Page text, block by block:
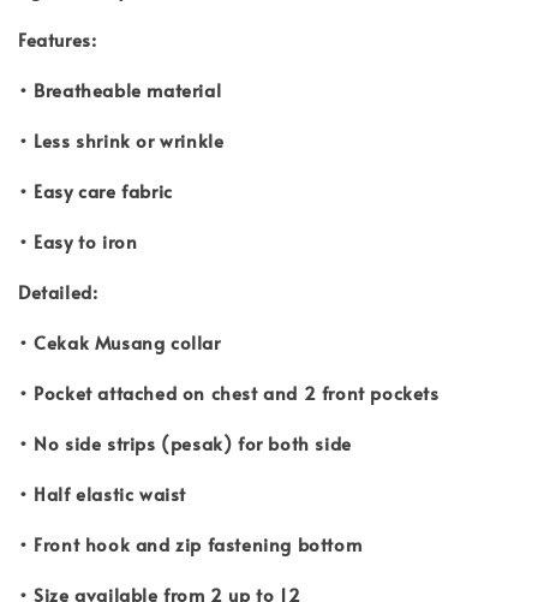
Features:
• Breatheable material
• Less shrink or wrinkle
• Easy care fabric
• Easy to iron
Detailed:
• Cekak Musang collar
• Pocket attached on chest and 2 front pockets
• No side strips (pesak) for both side
• Half elastic waist
• Front hook and zip fastening bottom
• Size available from 2 up to 12